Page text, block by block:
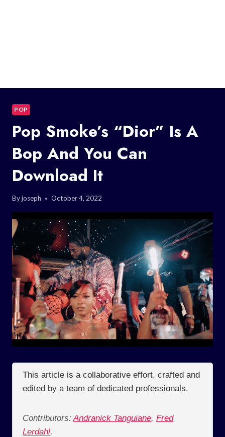
POP
Pop Smoke’s “Dior” Is A
Bop And You Can
Download It
Byjoseph October 4, 2022
This article is a collaborative effort, crafted and
edited by a team of dedicated professionals.
Contributors: Andranick Tanguiane, Fred
Lerdahl,